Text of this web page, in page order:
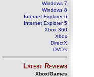
Windows 7
Windows 8
Internet Explorer 6
Internet Explorer 5
Xbox 360
Xbox
DirectX
DVD's
Latest Reviews
Xbox/Games